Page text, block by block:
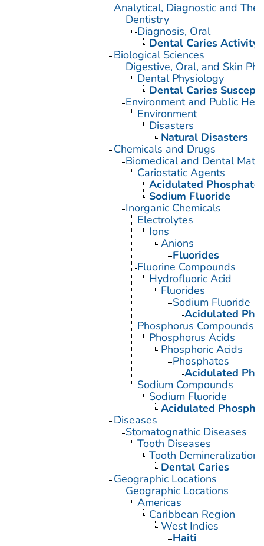
Analytical, Diagnostic and
Dentistry
Diagnosis, Oral
Dental Caries Activity
Biological Sciences
Digestive, Oral, and Skin
Dental Physiology
Dental Caries
Environment and Public
Environment
Disasters
Natural Disasters
Chemicals and Drugs
Biomedical and Dental
Cariostatic Agents
Acidulated Phosphate
Sodium Fluoride
Inorganic Chemicals
Electrolytes
Ions
Anions
Fluorides
Fluorine Compounds
Hydrofluoric Acid
Fluorides
Sodium Fluoride
Acidulated
Phosphorus Compounds
Phosphorus Acids
Phosphoric Acids
Phosphates
Acidulated
Sodium Compounds
Sodium Fluoride
Acidulated
Diseases
Stomatognathic Diseases
Tooth Diseases
Tooth Demineralization
Dental Caries
Geographic Locations
Geographic Locations
Americas
Caribbean Region
West Indies
Haiti